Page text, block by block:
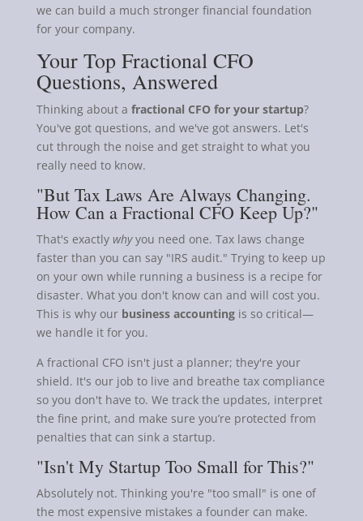
we can build a much stronger financial foundation
for your company.
Your Top Fractional CFO
Questions, Answered
Thinking about a fractional CFO for your startup?
You've got questions, and we've got answers. Let's
cut through the noise and get straight to what you
really need to know.
"But Tax Laws Are Always Changing.
How Can a Fractional CFO Keep Up?"
That's exactly whyyou need one. Tax laws change
faster than you can say "IRS audit." Trying to keep up
on your own while running a business is a recipe for
disaster. What you don't know can and will cost you.
This is why our business accountingis so critical—
we handle it for you.
A fractional CFO isn't just a planner; they're your
shield. It's our job to live and breathe tax compliance
so you don't have to. We track the updates, interpret
the fine print, and make sure you’re protected from
penalties that can sink a startup.
"Isn't My Startup Too Small for This?"
Absolutely not. Thinking you're "too small" is one of
the most expensive mistakes a founder can make.